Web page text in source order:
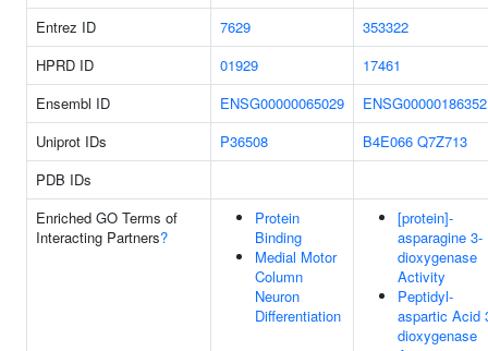
Entrez ID 7629
353322
HPRD ID
01929
17461
Ensembl ID
ENSG00000065029
ENSG00000186352
Uniprot IDs
P36508 B4E066 Q7Z713
PDB IDs
Enriched GO Terms of
Interacting Partners?
Protein
Binding
Medial Motor
Column
Neuron
Differentiation
[protein]-
asparagine 3-
dioxygenase
Activity
Peptidyl-
aspartic Acid
dioxygenase